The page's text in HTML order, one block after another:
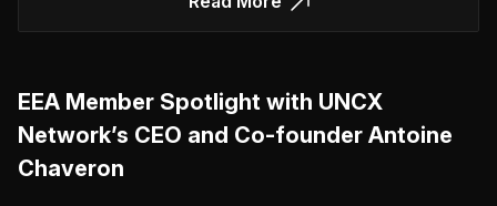
EEA Member Spotlight with UNCX
Network’s CEO and Co-founder Antoine
Chaveron